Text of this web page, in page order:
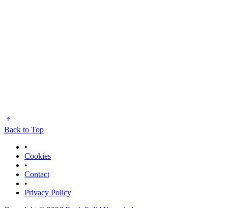
Back to Top
•
Cookies
•
Contact
•
Privacy Policy